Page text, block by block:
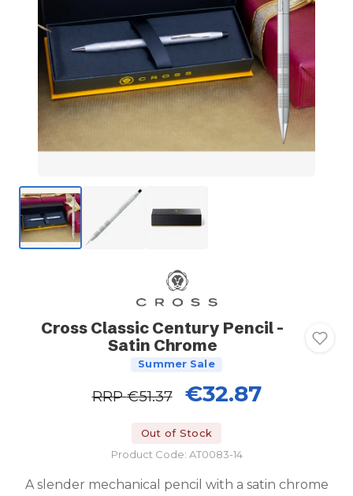
Cross Classic Century Pencil -
Satin Chrome
Summer Sale
RRP€51.37 €32.87
Out of Stock
Product Code: AT0083-14
A slender mechanical pencil with a satin chrome